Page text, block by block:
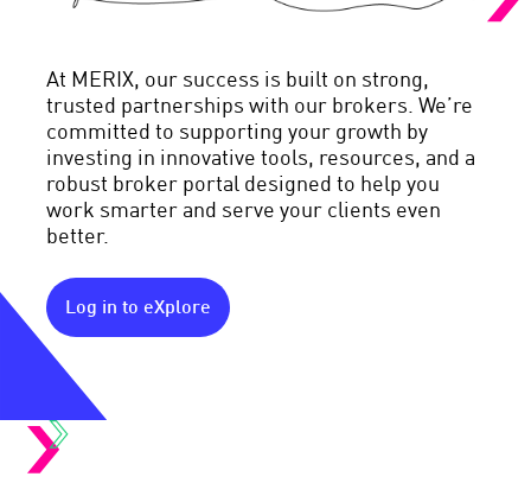
At MERIX, our success is built on strong,
trusted partnerships with our brokers. We’re
committed to supporting your growth by
investing in innovative tools, resources, and a
robust broker portal designed to help you
work smarter and serve your clients even
better.
Log in to eXplore